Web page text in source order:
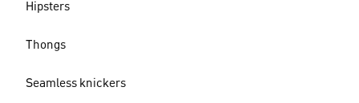
Hipsters
Thongs
Seamless knickers